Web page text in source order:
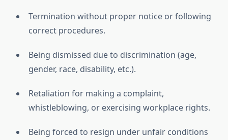
Termination without proper notice or following
correct procedures.
Being dismissed due to discrimination (age,
gender, race, disability, etc.).
Retaliation for making a complaint,
whistleblowing, or exercising workplace rights.
Being forced to resign under unfair conditions